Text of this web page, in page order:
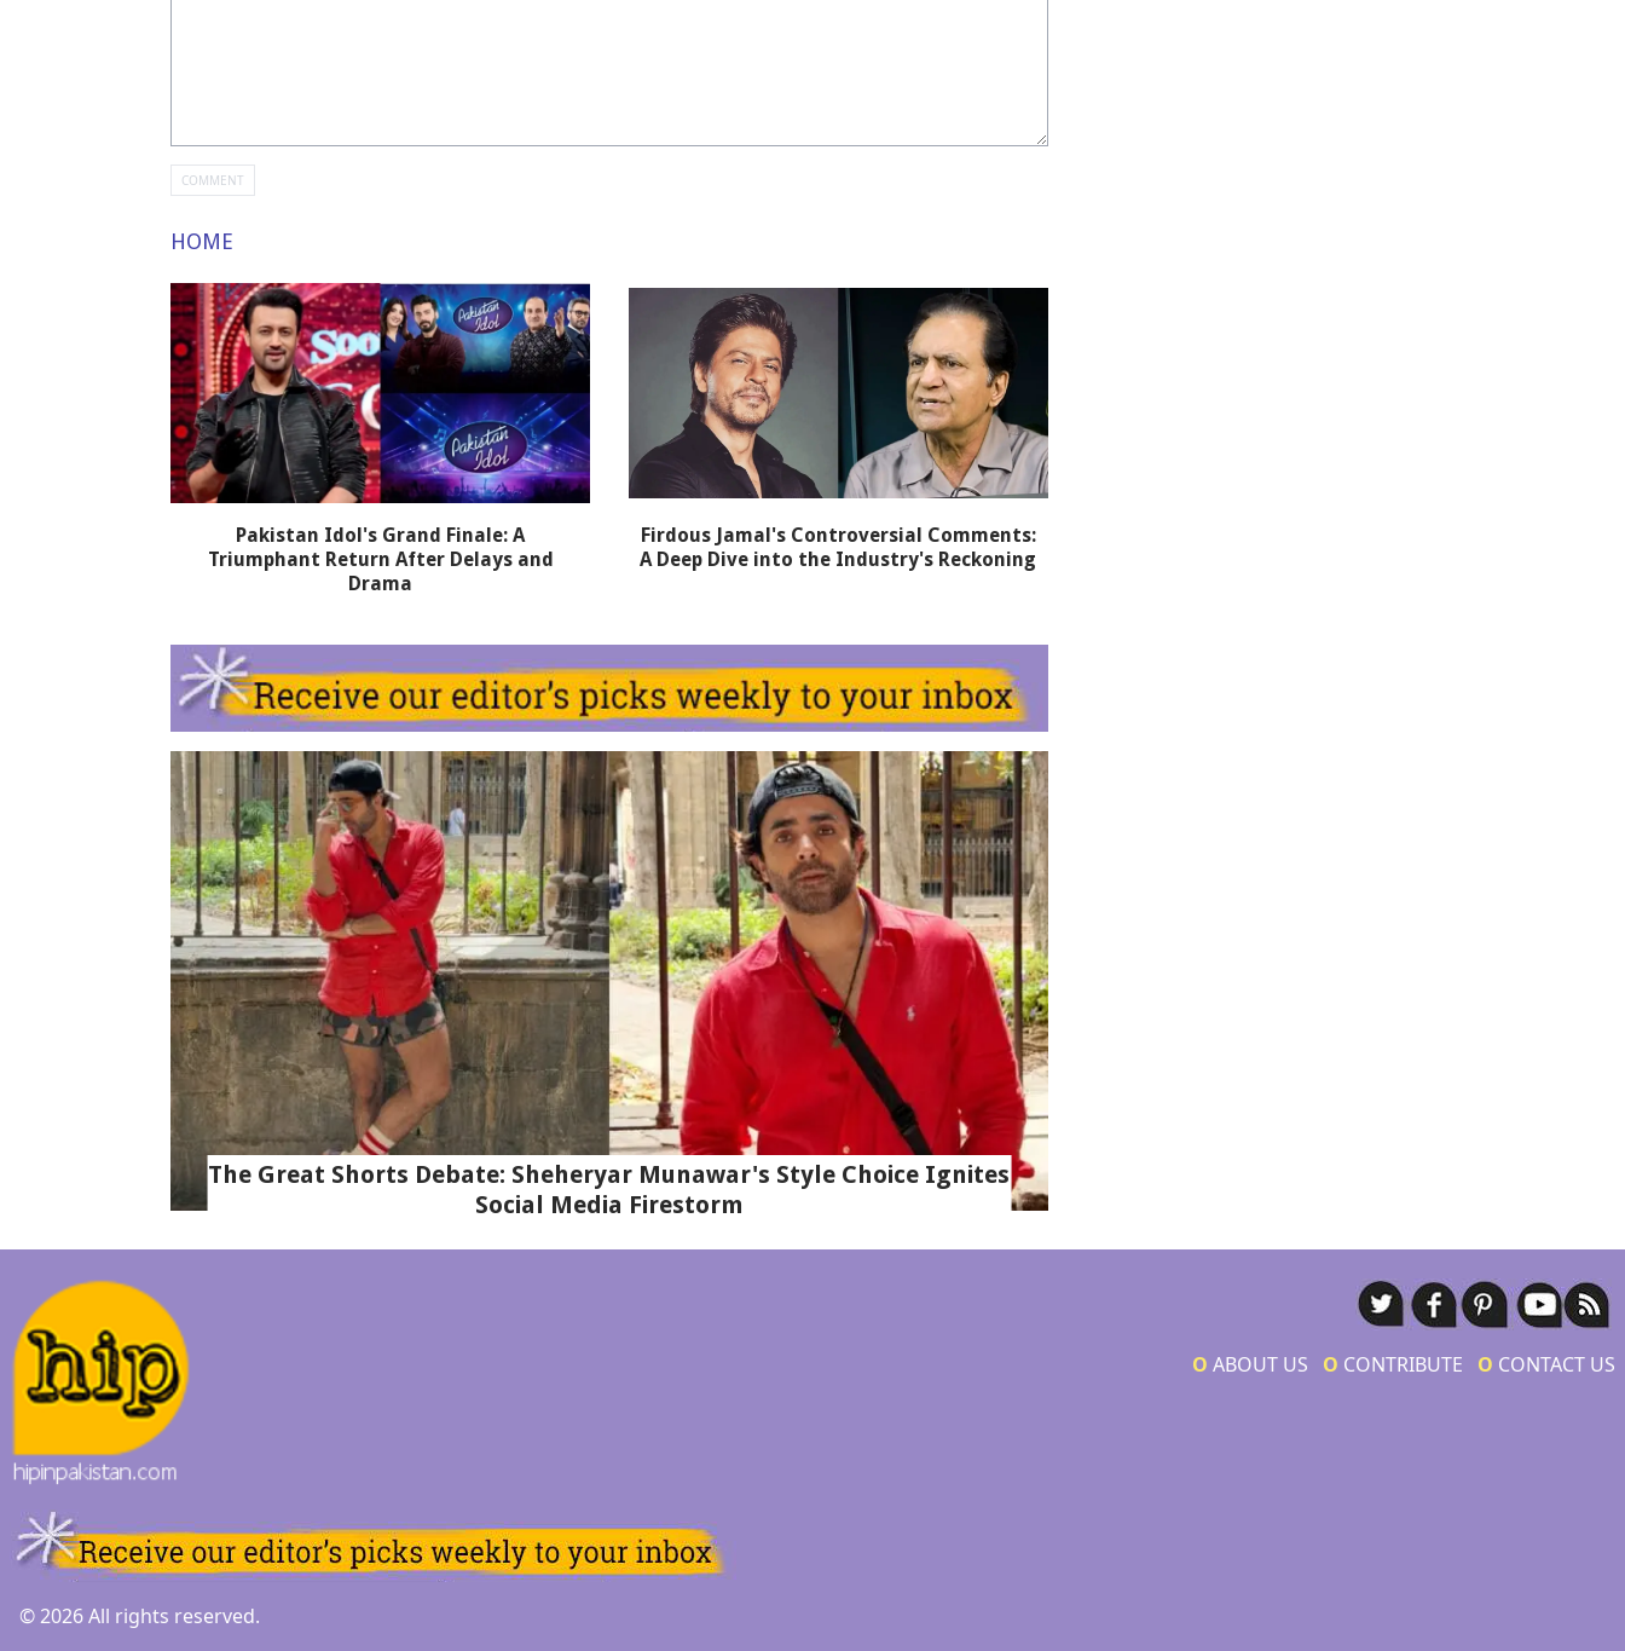
HOME
Pakistan Idol's Grand Finale: A
Triumphant Return After Delays and
Drama
Firdous Jamal's Controversial Comments:
A Deep Dive into the Industry's Reckoning
The Great Shorts Debate: Sheheryar Munawar's Style Choice Ignites
Social Media Firestorm
Ο ABOUT US Ο CONTRIBUTE Ο CONTACT US
© 2026 All rights reserved.